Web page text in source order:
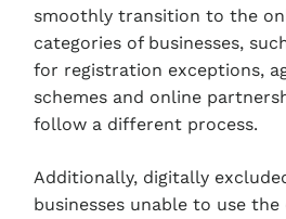
smoothly transition to the
categories of businesses,
for registration exceptions,
schemes and online
follow a different process.
Additionally, digitally
businesses unable to use